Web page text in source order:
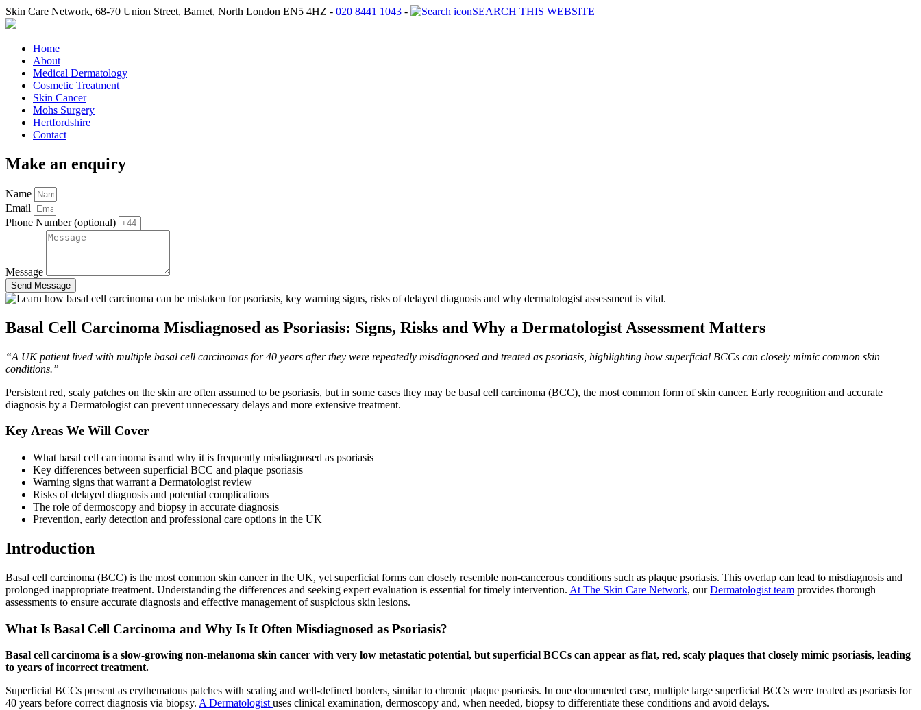
Skin Care Network, 68-70 Union Street, Barnet, North London EN5 4HZ - 020 8441 1043 - SEARCH THIS WEBSITE
Home
About
Medical Dermatology
Cosmetic Treatment
Skin Cancer
Mohs Surgery
Hertfordshire
Contact
Make an enquiry
Name
Email
Phone Number (optional)
Message
Send Message
Basal Cell Carcinoma Misdiagnosed as Psoriasis: Signs, Risks and Why a Dermatologist Assessment Matters
“A UK patient lived with multiple basal cell carcinomas for 40 years after they were repeatedly misdiagnosed and treated as psoriasis, highlighting how superficial BCCs can closely mimic common skin
conditions.”
Persistent red, scaly patches on the skin are often assumed to be psoriasis, but in some cases they may be basal cell carcinoma (BCC), the most common form of skin cancer. Early recognition and accurate
diagnosis by a Dermatologist can prevent unnecessary delays and more extensive treatment.
Key Areas We Will Cover
What basal cell carcinoma is and why it is frequently misdiagnosed as psoriasis
Key differences between superficial BCC and plaque psoriasis
Warning signs that warrant a Dermatologist review
Risks of delayed diagnosis and potential complications
The role of dermoscopy and biopsy in accurate diagnosis
Prevention, early detection and professional care options in the UK
Introduction
Basal cell carcinoma (BCC) is the most common skin cancer in the UK, yet superficial forms can closely resemble non-cancerous conditions such as plaque psoriasis. This overlap can lead to misdiagnosis and
prolonged inappropriate treatment. Understanding the differences and seeking expert evaluation is essential for timely intervention. At The Skin Care Network, ourDermatologist team provides thorough
assessments to ensure accurate diagnosis and effective management of suspicious skin lesions.
What Is Basal Cell Carcinoma and Why Is It Often Misdiagnosed as Psoriasis?
Basal cell carcinoma is a slow-growing non-melanoma skin cancer with very low metastatic potential, but superficial BCCs can appear as flat, red, scaly plaques that closely mimic psoriasis, leading
to years of incorrect treatment.
Superficial BCCs present as erythematous patches with scaling and well-defined borders, similar to chronic plaque psoriasis. In one documented case, multiple large superficial BCCs were treated as psoriasis for
40 years before correct diagnosis via biopsy. A Dermatologist uses clinical examination, dermoscopy and, when needed, biopsy to differentiate these conditions and avoid delays.